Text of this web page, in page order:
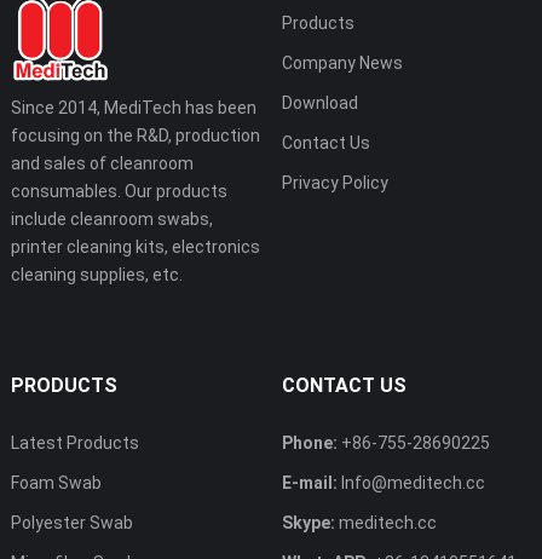
Since 2014, MediTech has been
focusing on the R&D, production
and sales of cleanroom
consumables. Our products
include cleanroom swabs,
printer cleaning kits, electronics
cleaning supplies, etc.
Products
Company News
Download
Contact Us
Privacy Policy
PRODUCTS
Latest Products
Foam Swab
Polyester Swab
CONTACT US
Phone: +86-755-28690225
E-mail: Info@meditech.cc
Skype: meditech.cc